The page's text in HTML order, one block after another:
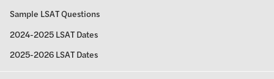
Sample LSAT Questions
2024-2025 LSAT Dates
2025-2026 LSAT Dates